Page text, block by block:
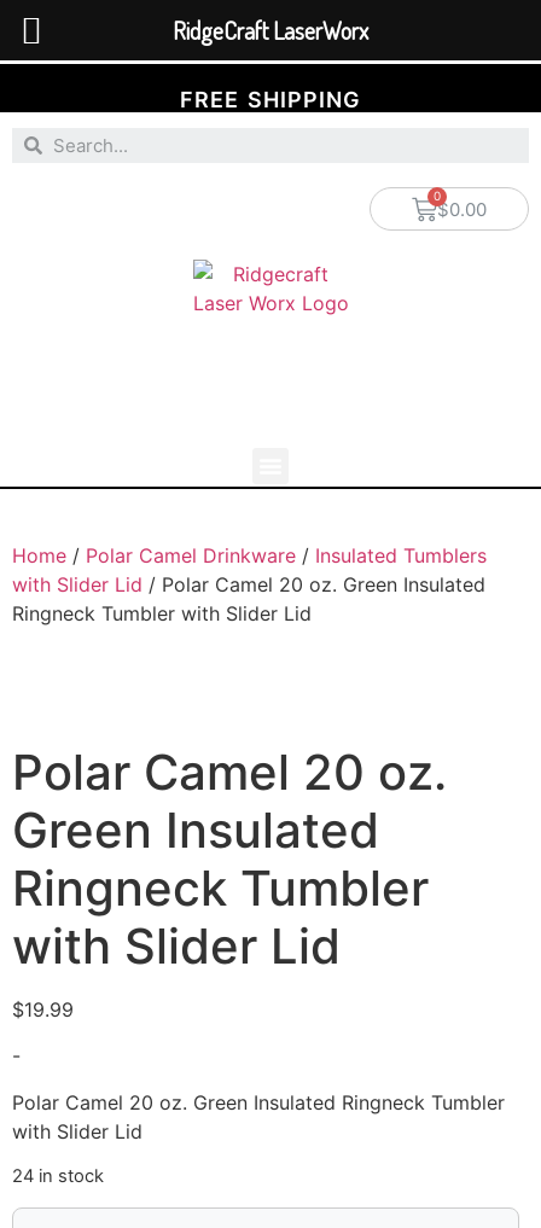
FREE SHIPPING
$0.00
Home / Polar Camel Drinkware / Insulated Tumblers
with Slider Lid / Polar Camel 20 oz. Green Insulated
Ringneck Tumbler with Slider Lid
Polar Camel 20 oz.
Green Insulated
Ringneck Tumbler
with Slider Lid
$19.99
-
Polar Camel 20 oz. Green Insulated Ringneck Tumbler
with Slider Lid
24 in stock
RidgeCraft LaserWorx